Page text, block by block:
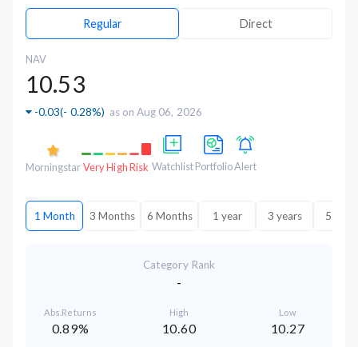
Regular Direct
NAV
10.53
-0.03(- 0.28%) as on Aug 06, 2026
MorningstarVery High Risk Watchlist PortfolioAlert
1 Month 3 Months 6 Months 1 year 3 years 5
Category Rank
-
Abs.Returns
0.89%
High
10.60
Low
10.27